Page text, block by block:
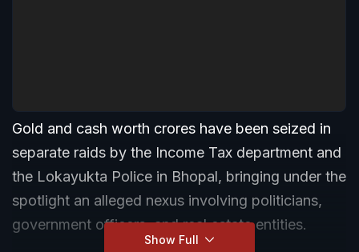
Gold and cash worth crores have been seized in
separate raids by the Income Tax department and
the Lokayukta Police in Bhopal, bringing under the
spotlight an alleged nexus involving politicians,
government officers, and real estate entities.
Show Full